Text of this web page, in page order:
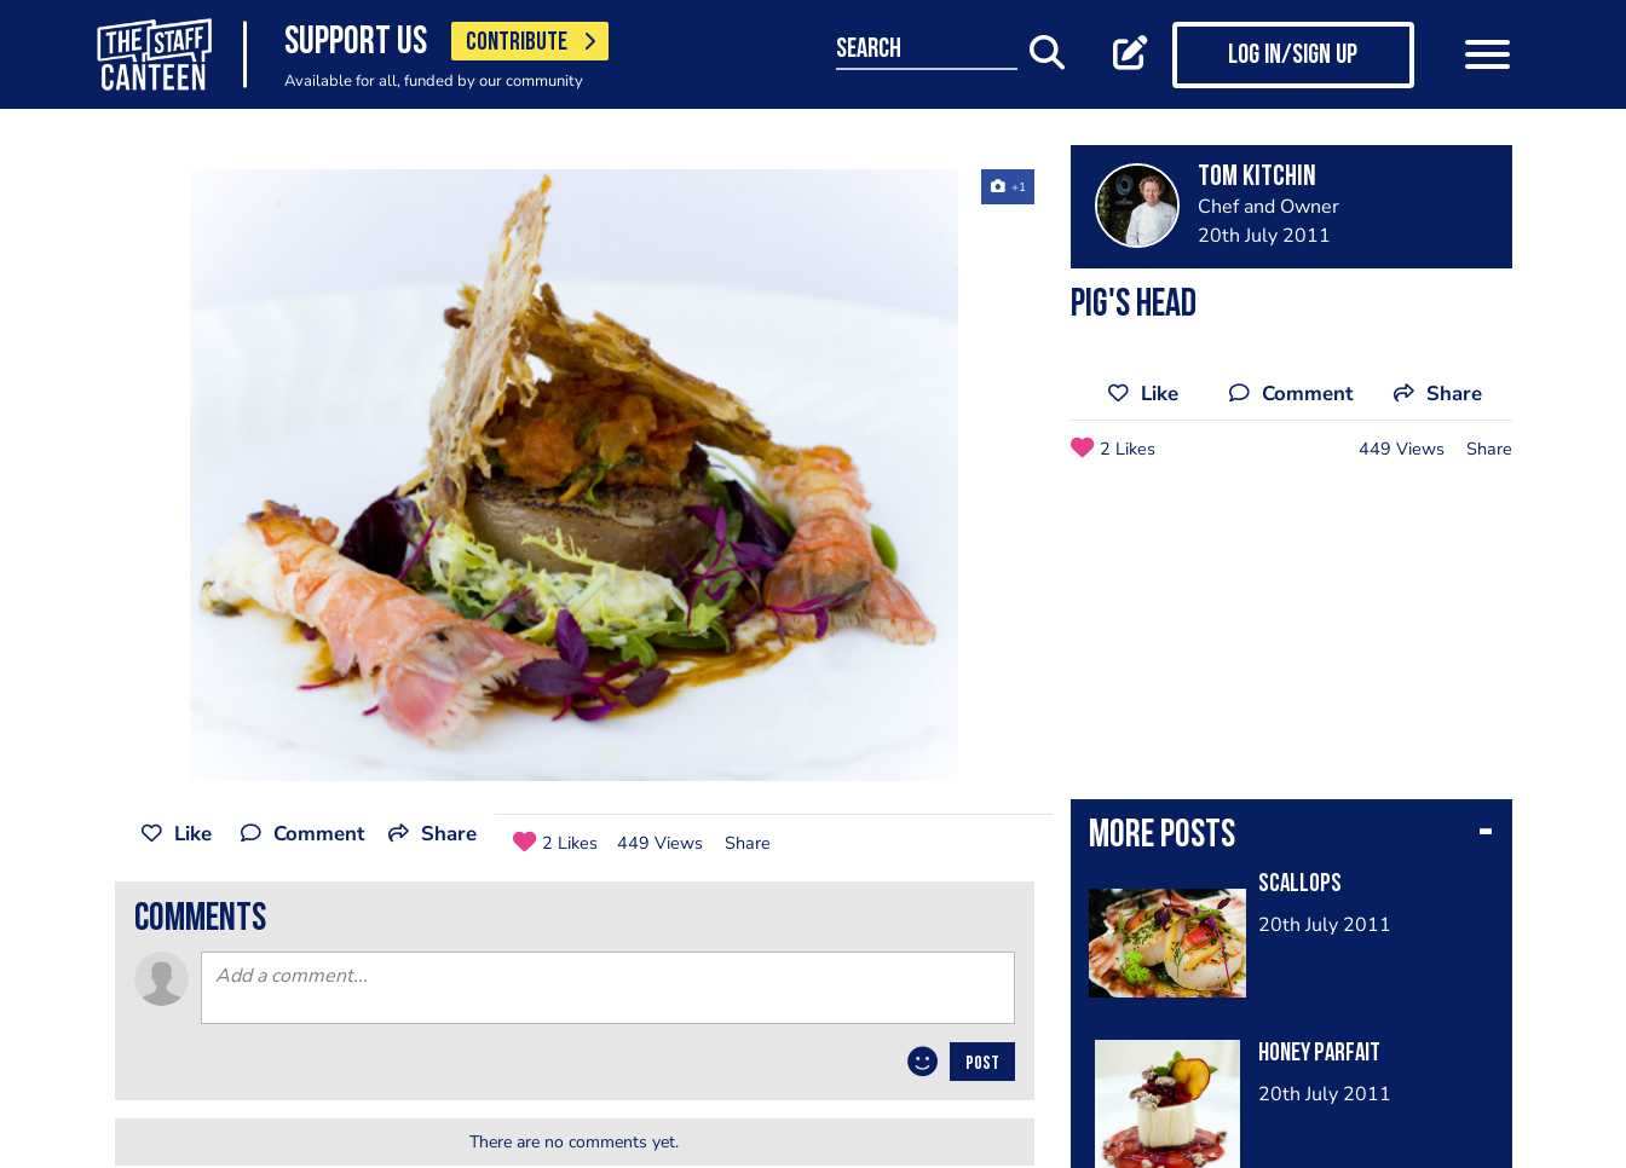
SUPPORT US CONTRIBUTE
Available for all, funded by our community
search Log in/Sign up
+1 Tom Kitchin
Chef and Owner
20th July 2011
Pig's Head
Like Comment Share
2 Likes 449 Views Share
More posts
Scallops
20th July 2011
Honey Parfait
20th July 2011
Like Comment Share 2 Likes 449 Views Share
comments
POST
There are no comments yet.